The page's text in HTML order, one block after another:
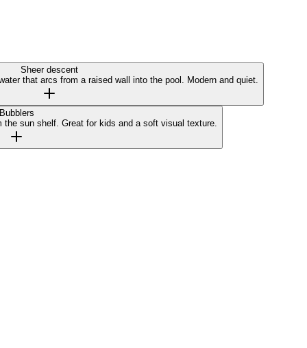
Sheer descent
that arcs from a raised wall into the pool. Modern and quiet.
Bubblers
sun shelf. Great for kids and a soft visual texture.